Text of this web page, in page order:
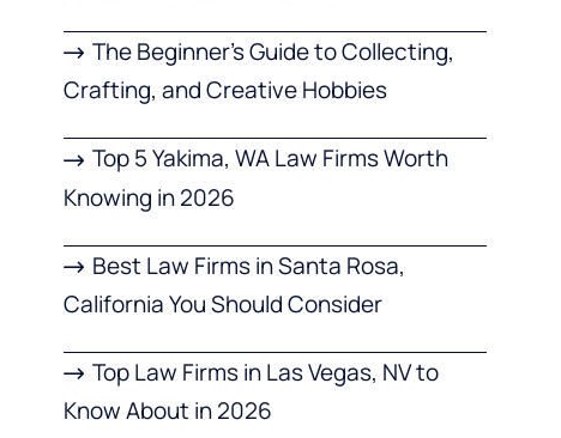
The Beginner’s Guide to Collecting,
Crafting, and Creative Hobbies
Top 5 Yakima, WA Law Firms Worth
Knowing in 2026
Best Law Firms in Santa Rosa,
California You Should Consider
Top Law Firms in Las Vegas, NV to
Know About in 2026